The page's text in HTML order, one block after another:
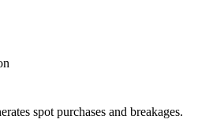
spot purchases and breakages.